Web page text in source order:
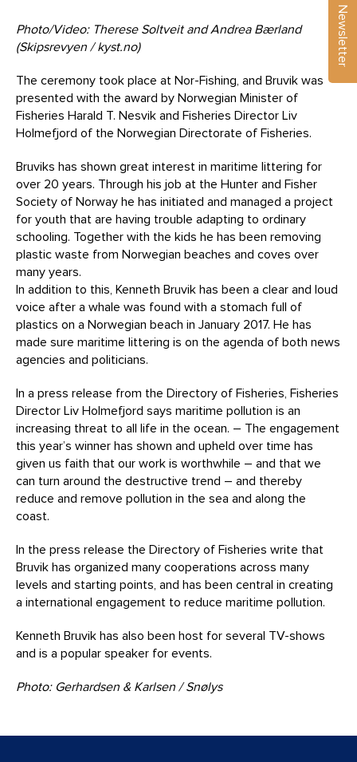
Photo/Video: Therese Soltveit and Andrea Bærland
(Skipsrevyen / kyst.no)
The ceremony took place at Nor-Fishing, and Bruvik was
presented with the award by Norwegian Minister of
Fisheries Harald T. Nesvik and Fisheries Director Liv
Holmefjord of the Norwegian Directorate of Fisheries.
Bruviks has shown great interest in maritime littering for
over 20 years. Through his job at the Hunter and Fisher
Society of Norway he has initiated and managed a project
for youth that are having trouble adapting to ordinary
schooling. Together with the kids he has been removing
plastic waste from Norwegian beaches and coves over
many years.
In addition to this, Kenneth Bruvik has been a clear and loud
voice after a whale was found with a stomach full of
plastics on a Norwegian beach in January 2017. He has
made sure maritime littering is on the agenda of both news
agencies and politicians.
In a press release from the Directory of Fisheries, Fisheries
Director Liv Holmefjord says maritime pollution is an
increasing threat to all life in the ocean. – The engagement
this year’s winner has shown and upheld over time has
given us faith that our work is worthwhile – and that we
can turn around the destructive trend – and thereby
reduce and remove pollution in the sea and along the
coast.
In the press release the Directory of Fisheries write that
Bruvik has organized many cooperations across many
levels and starting points, and has been central in creating
a international engagement to reduce maritime pollution.
Kenneth Bruvik has also been host for several TV-shows
and is a popular speaker for events.
Photo: Gerhardsen & Karlsen / Snølys
Newsletter